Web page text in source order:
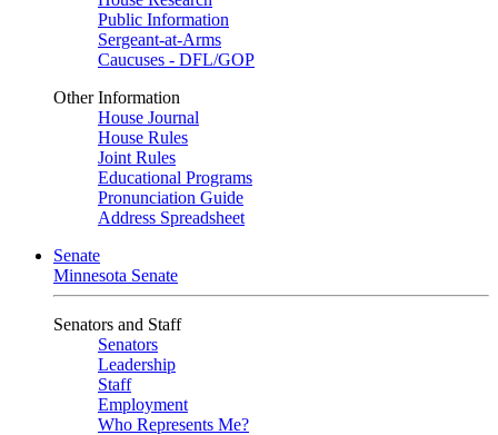
Public Information
Sergeant-at-Arms
Caucuses - DFL/GOP
Other Information
House Journal
House Rules
Joint Rules
Educational Programs
Pronunciation Guide
Address Spreadsheet
Senate
Minnesota Senate
Senators and Staff
Senators
Leadership
Staff
Employment
Who Represents Me?